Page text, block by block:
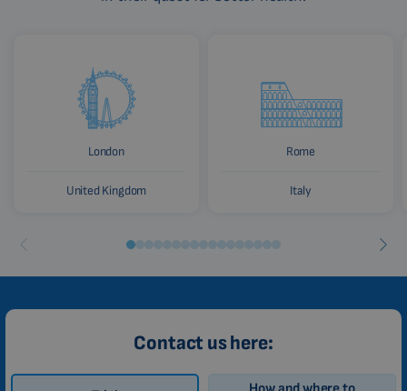
London
United Kingdom
Rome
Italy
Contact us here: